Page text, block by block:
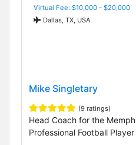
Virtual Fee: $10,000 - $20,000
Dallas, TX, USA
Mike Singletary
(9 ratings)
Head Coach for the
Professional Football